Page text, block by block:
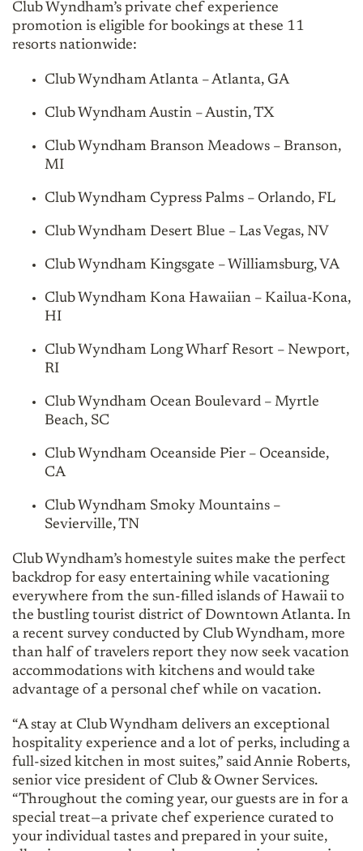
Club Wyndham’s private chef experience
promotion is eligible for bookings at these 11
resorts nationwide:
Club Wyndham Atlanta – Atlanta, GA
Club Wyndham Austin – Austin, TX
Club Wyndham Branson Meadows – Branson,
MI
Club Wyndham Cypress Palms – Orlando, FL
Club Wyndham Desert Blue – Las Vegas, NV
Club Wyndham Kingsgate – Williamsburg, VA
Club Wyndham Kona Hawaiian – Kailua-Kona,
HI
Club Wyndham Long Wharf Resort – Newport,
RI
Club Wyndham Ocean Boulevard – Myrtle
Beach, SC
Club Wyndham Oceanside Pier – Oceanside,
CA
Club Wyndham Smoky Mountains –
Sevierville, TN
Club Wyndham’s homestyle suites make the perfect
backdrop for easy entertaining while vacationing
everywhere from the sun-filled islands of Hawaii to
the bustling tourist district of Downtown Atlanta. In
a recent survey conducted by Club Wyndham, more
than half of travelers report they now seek vacation
accommodations with kitchens and would take
advantage of a personal chef while on vacation.
“A stay at Club Wyndham delivers an exceptional
hospitality experience and a lot of perks, including a
full-sized kitchen in most suites,” said Annie Roberts,
senior vice president of Club & Owner Services.
“Throughout the coming year, our guests are in for a
special treat—a private chef experience curated to
your individual tastes and prepared in your suite,